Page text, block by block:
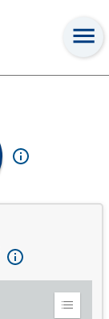
Expand